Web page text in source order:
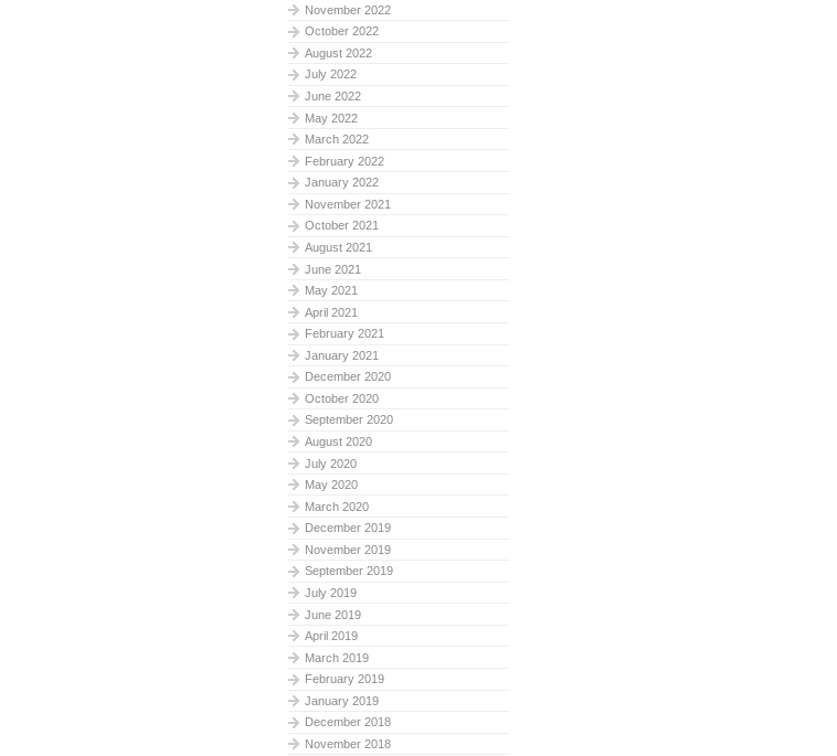
November 2022
October 2022
August 2022
July 2022
June 2022
May 2022
March 2022
February 2022
January 2022
November 2021
October 2021
August 2021
June 2021
May 2021
April 2021
February 2021
January 2021
December 2020
October 2020
September 2020
August 2020
July 2020
May 2020
March 2020
December 2019
November 2019
September 2019
July 2019
June 2019
April 2019
March 2019
February 2019
January 2019
December 2018
November 2018